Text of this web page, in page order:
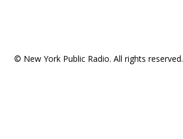
© New York Public Radio. All rights reserved.